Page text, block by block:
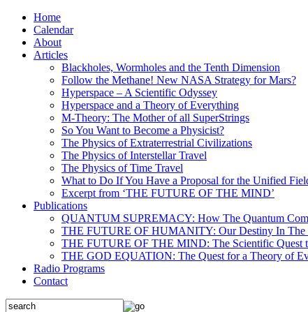
Home
Calendar
About
Articles
Blackholes, Wormholes and the Tenth Dimension
Follow the Methane! New NASA Strategy for Mars?
Hyperspace – A Scientific Odyssey
Hyperspace and a Theory of Everything
M-Theory: The Mother of all SuperStrings
So You Want to Become a Physicist?
The Physics of Extraterrestrial Civilizations
The Physics of Interstellar Travel
The Physics of Time Travel
What to Do If You Have a Proposal for the Unified
Excerpt from ‘THE FUTURE OF THE MIND’
Publications
QUANTUM SUPREMACY: How The Quantum
THE FUTURE OF HUMANITY: Our Destiny In The
THE FUTURE OF THE MIND: The Scientific Quest
THE GOD EQUATION: The Quest for a Theory of
Radio Programs
Contact